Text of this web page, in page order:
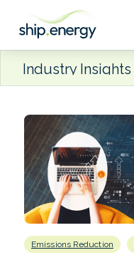
Industry Insights
Emissions Reduction